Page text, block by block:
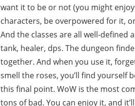
want it to be or not (you might
characters, be overpowered for it,
And the classes are all well-
tank, healer, dps. The dungeon
together. And when you use it,
smell the roses, you’ll find yourself
this final point. WoW is the most
tons of bad. You can enjoy it, and